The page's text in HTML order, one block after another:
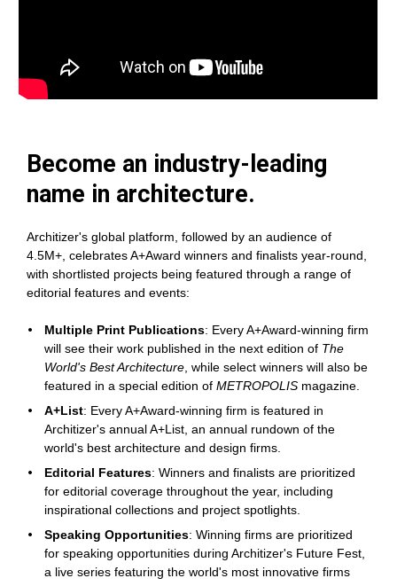
Become an industry-leading
name in architecture.
Architizer's global platform, followed by an audience of
4.5M+, celebrates A+Award winners and finalists year-round,
with shortlisted projects being featured through a range of
editorial features and events:
Multiple Print Publications: Every A+Award-winning firm
will see their work published in the next edition of The
World's Best Architecture , while select winners will also be
featured in a special edition of METROPOLIS magazine.
A+List: Every A+Award-winning firm is featured in
Architizer's annual A+List, an annual rundown of the
world's best architecture and design firms.
Editorial Features: Winners and finalists are prioritized
for editorial coverage throughout the year, including
inspirational collections and project spotlights.
Speaking Opportunities: Winning firms are prioritized
for speaking opportunities during Architizer's Future Fest,
a live series featuring the world's most innovative firms